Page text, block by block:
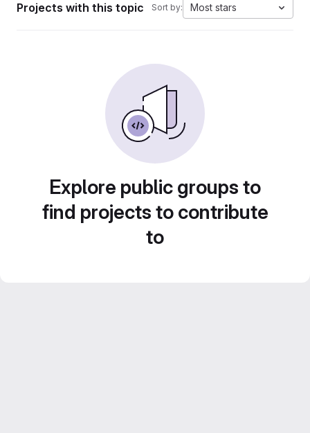
Projects with this topic Sort by: Most stars
Explore public groups to
find projects to contribute
to